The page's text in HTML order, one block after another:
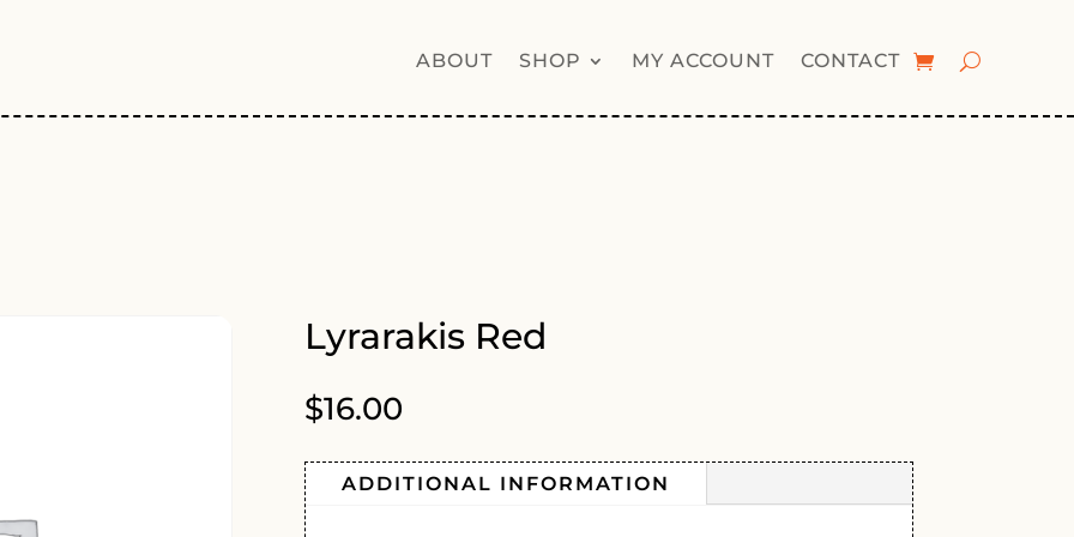
ABOUT SHOP MY ACCOUNT CONTACT
Lyrarakis Red
$16.00
ADDITIONAL INFORMATION